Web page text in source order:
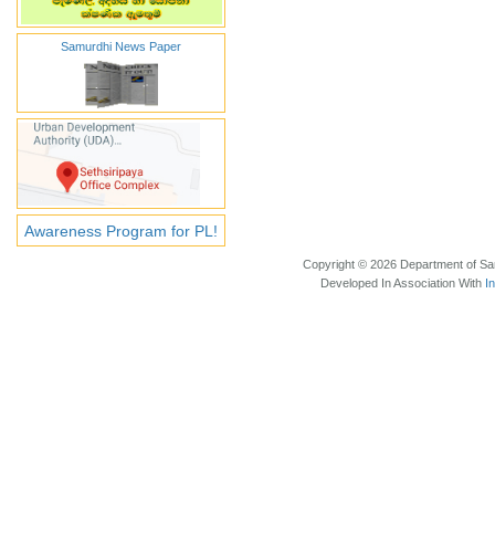
Samurdhi News Paper
Awareness Program for PL!
Copyright © 2026 Department of
Developed In Association With